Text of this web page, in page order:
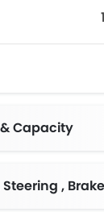
Capacity
,